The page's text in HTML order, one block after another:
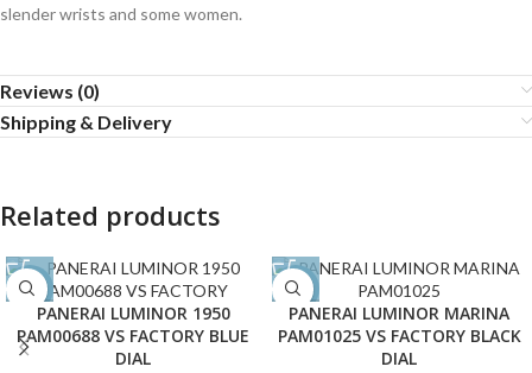
slender wrists and some women.
Reviews (0)
Shipping & Delivery
Related products
-38%
PANERAI LUMINOR 1950
PAM00688 VS FACTORY BLUE
DIAL
-35%
PANERAI LUMINOR MARINA
PAM01025 VS FACTORY BLACK
DIAL